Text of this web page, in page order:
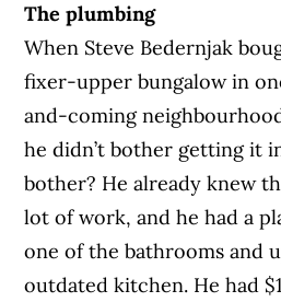
The plumbing
When Steve Bedernjak
fixer-upper bungalow in
and-coming
he didn’t bother getting it
bother? He already knew
lot of work, and he had a
one of the bathrooms and
outdated kitchen. He had